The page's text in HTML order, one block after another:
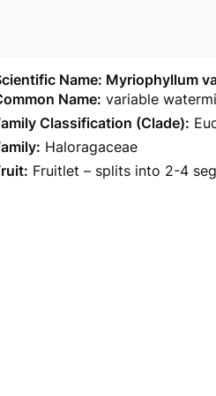
Name: Myriophyllum
Name: variable
Classification (Clade):
Haloragaceae
Fruitlet – splits into 2-4